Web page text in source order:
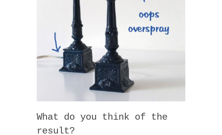
What do you think of the
result?